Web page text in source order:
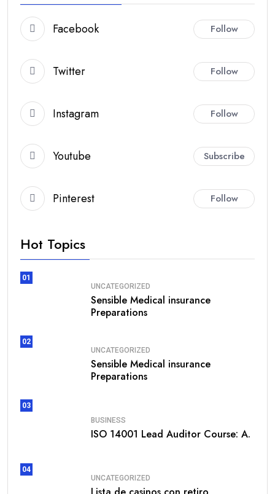
Facebook Follow
Twitter Follow
Instagram Follow
Youtube Subscribe
Pinterest Follow
Hot Topics
01
UNCATEGORIZED
Sensible Medical insurance
Preparations
02
UNCATEGORIZED
Sensible Medical insurance
Preparations
03
BUSINESS
ISO 14001 Lead Auditor Course: A.
04
UNCATEGORIZED